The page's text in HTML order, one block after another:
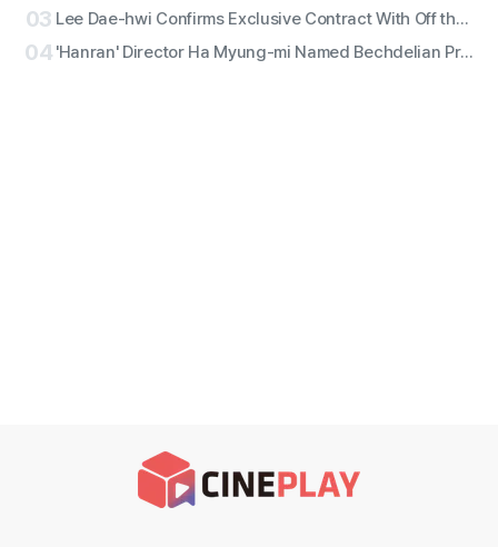
03 Lee Dae-hwi Confirms Exclusive Contract With Off the Record Under Wakeone, Kicks Off Solo Act Two as an All-Rounder
04 'Hanran' Director Ha Myung-mi Named Bechdelian Producer of the Year for Yeongdeokdang Hall